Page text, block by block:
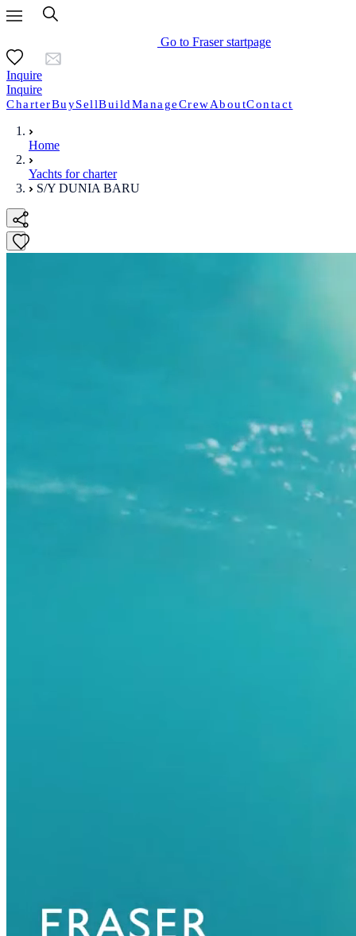
Go to Fraser startpage
Inquire
Inquire
CharterBuySellBuildManageCrewAboutContact
Home
Yachts for charter
S/Y DUNIA BARU